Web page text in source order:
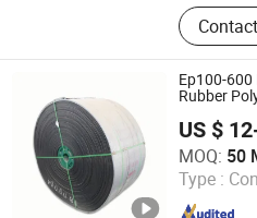
Auto,
Bushing,
Rubber
Shift
Car Bike S
Ep100-
Rubber
US $
MOQ: 50
Type :
Baoding Huayue Rubber Belts
Hebei , China